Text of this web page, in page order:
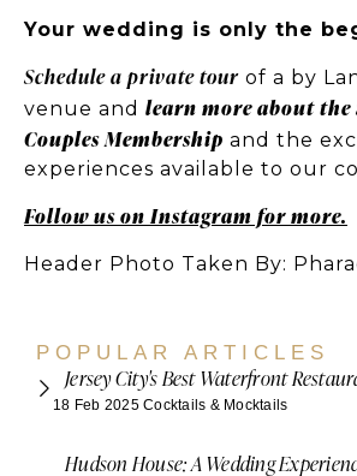
Your wedding is only the
Schedule a private tour of a by
venue and learn more about the
Couples Membership and the
experiences available to our
Follow us on Instagram for more.
Header Photo Taken By:
POPULAR ARTICLES
Jersey City's Best Waterfront
18 Feb 2025 Cocktails & Mocktails
Hudson House: A Wedding